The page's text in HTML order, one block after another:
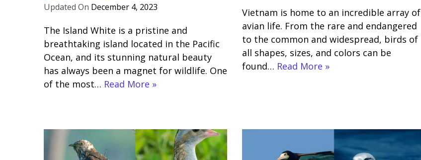
December 4, 2023
The Island White is a pristine and
breathtaking island located in the Pacific
Ocean, and its stunning natural beauty
has always been a magnet for wildlife. One
of the most… Read More »
Vietnam is home to an incredible array of
avian life. From the rare and endangered
to the common and widespread, birds of
all shapes, sizes, and colors can be
found… Read More »